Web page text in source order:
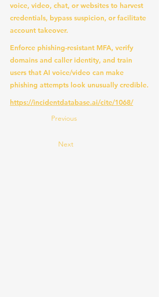
voice, video, chat, or websites to harvest
credentials, bypass suspicion, or facilitate
account takeover.
Enforce phishing-resistant MFA, verify
domains and caller identity, and train
users that AI voice/video can make
phishing attempts look unusually credible.
https://incidentdatabase.ai/cite/1068/
Previous
Next